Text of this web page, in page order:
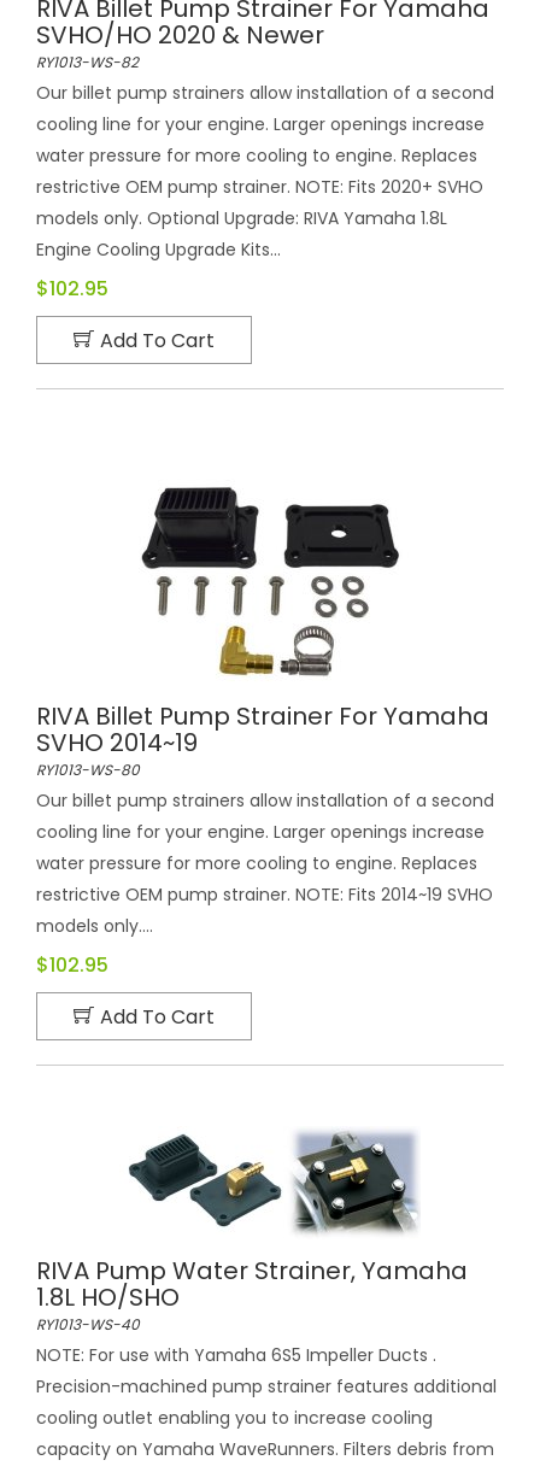
RIVA Billet Pump Strainer For Yamaha
SVHO/HO 2020 & Newer
RY1013-WS-82
Our billet pump strainers allow installation of a second
cooling line for your engine. Larger openings increase
water pressure for more cooling to engine. Replaces
restrictive OEM pump strainer. NOTE: Fits 2020+ SVHO
models only. Optional Upgrade: RIVA Yamaha 1.8L
Engine Cooling Upgrade Kits...
$102.95
Add To Cart
RIVA Billet Pump Strainer For Yamaha
SVHO 2014~19
RY1013-WS-80
Our billet pump strainers allow installation of a second
cooling line for your engine. Larger openings increase
water pressure for more cooling to engine. Replaces
restrictive OEM pump strainer. NOTE: Fits 2014~19 SVHO
models only....
$102.95
Add To Cart
RIVA Pump Water Strainer, Yamaha
1.8L HO/SHO
RY1013-WS-40
NOTE: For use with Yamaha 6S5 Impeller Ducts .
Precision-machined pump strainer features additional
cooling outlet enabling you to increase cooling
capacity on Yamaha WaveRunners. Filters debris from